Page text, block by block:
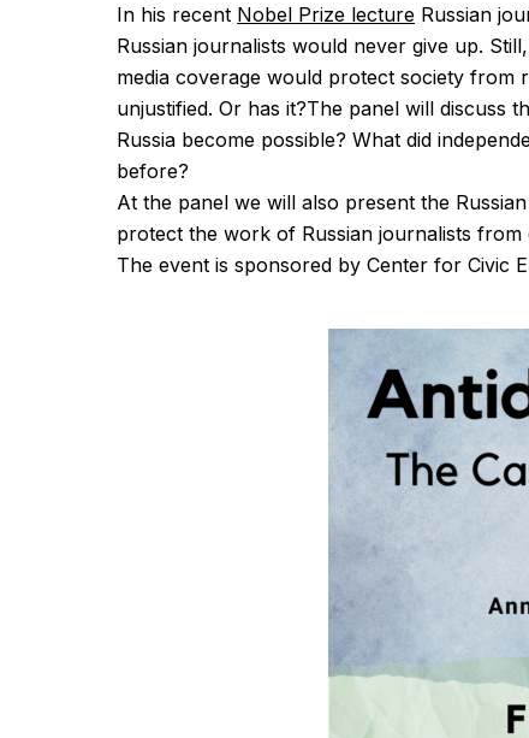
In his recent Nobel Prize lecture Russian
Russian journalists would never give up.
media coverage would protect society
unjustified. Or has it?The panel will discuss
Russia become possible? What did
before?
At the panel we will also present the
protect the work of Russian journalists from
The event is sponsored by Center for Civic